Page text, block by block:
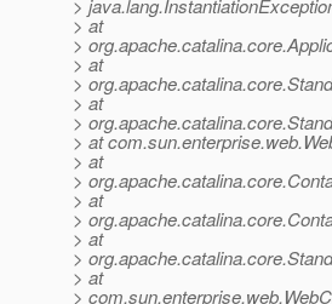
>
> at
>
> at
>
> at
>
> at
> at
>
> at
>
> at
>
> at
>